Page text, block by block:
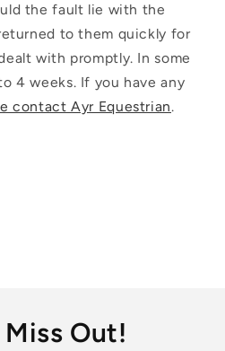
the fault lie with the
to them quickly for
with promptly. In some
4 weeks. If you have any
contact Ayr Equestrian.
Out!